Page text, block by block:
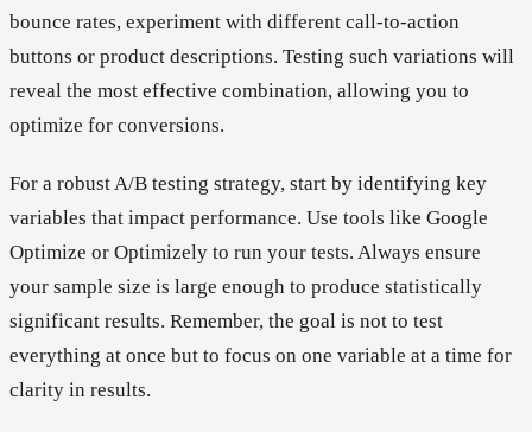
bounce rates, experiment with different call-to-action
buttons or product descriptions. Testing such variations will
reveal the most effective combination, allowing you to
optimize for conversions.
For a robust A/B testing strategy, start by identifying key
variables that impact performance. Use tools like Google
Optimize or Optimizely to run your tests. Always ensure
your sample size is large enough to produce statistically
significant results. Remember, the goal is not to test
everything at once but to focus on one variable at a time for
clarity in results.